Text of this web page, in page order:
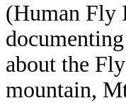
(Human Fly
about the
mountain,